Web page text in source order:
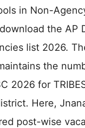
in Non-
the AP
list 2026.
the
2026 for
Here,
post-wise